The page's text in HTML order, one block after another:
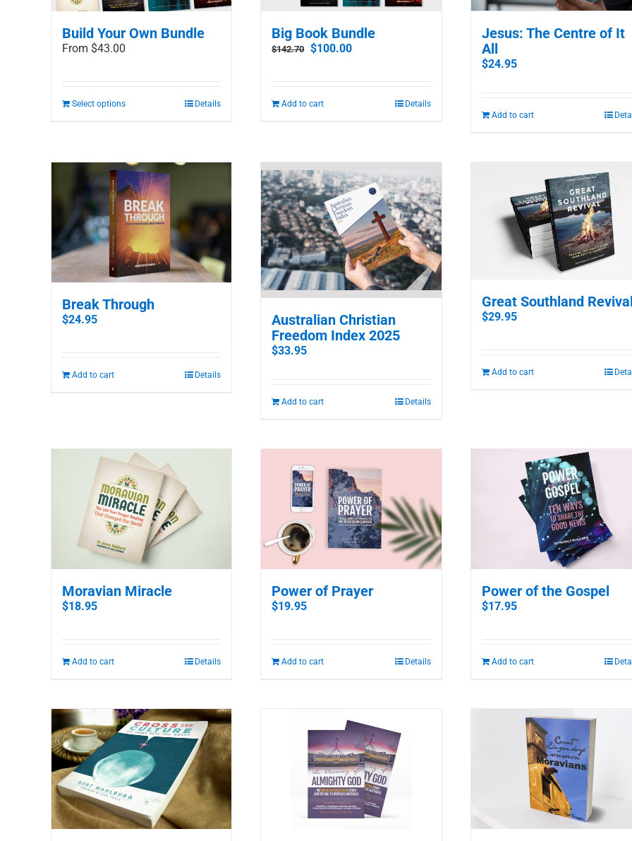
Build Your Own Bundle
From $43.00
Select options Details
Big Book Bundle
$142.70 Original
$100.00Current
Add to cart Details
Jesus: The Centre of It
All
$24.95
Add to cart
Break Through
$24.95
Add to cart Details
Australian Christian
Freedom Index 2025
$33.95
Add to cart Details
Great Southland
$29.95
Add to cart
Moravian Miracle
$18.95
Add to cart Details
Power of Prayer
$19.95
Add to cart Details
Power of the Gospel
$17.95
Add to cart